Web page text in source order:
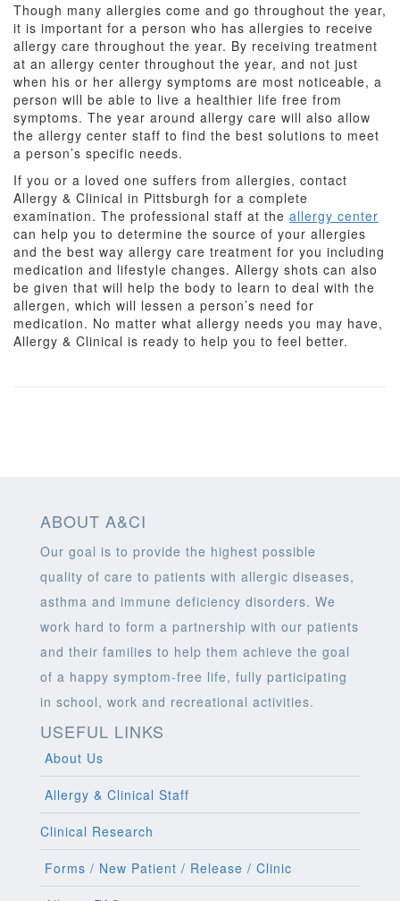
Though many allergies come and go throughout the year,
it is important for a person who has allergies to receive
allergy care throughout the year. By receiving treatment
at an allergy center throughout the year, and not just
when his or her allergy symptoms are most noticeable, a
person will be able to live a healthier life free from
symptoms. The year around allergy care will also allow
the allergy center staff to find the best solutions to meet
a person’s specific needs.
If you or a loved one suffers from allergies, contact
Allergy & Clinical in Pittsburgh for a complete
examination. The professional staff at the allergy center
can help you to determine the source of your allergies
and the best way allergy care treatment for you including
medication and lifestyle changes. Allergy shots can also
be given that will help the body to learn to deal with the
allergen, which will lessen a person’s need for
medication. No matter what allergy needs you may have,
Allergy & Clinical is ready to help you to feel better.
ABOUT A&CI
Our goal is to provide the highest possible
quality of care to patients with allergic diseases,
asthma and immune deficiency disorders. We
work hard to form a partnership with our patients
and their families to help them achieve the goal
of a happy symptom-free life, fully participating
in school, work and recreational activities.
USEFUL LINKS
About Us
Allergy & Clinical Staff
Clinical Research
Forms / New Patient / Release / Clinic